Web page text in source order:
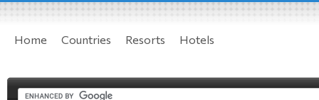
Home Countries Resorts Hotels